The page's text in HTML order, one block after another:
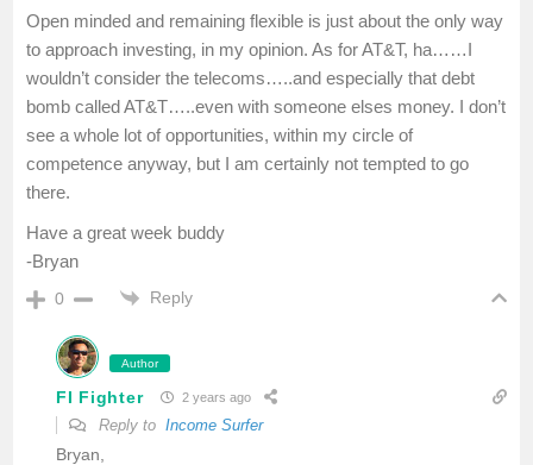
Open minded and remaining flexible is just about the only way
to approach investing, in my opinion. As for AT&T, ha……I
wouldn’t consider the telecoms…..and especially that debt
bomb called AT&T…..even with someone elses money. I don’t
see a whole lot of opportunities, within my circle of
competence anyway, but I am certainly not tempted to go
there.
Have a great week buddy
-Bryan
0 Reply
Author
FI Fighter 2 years ago
Reply toIncome Surfer
Bryan,